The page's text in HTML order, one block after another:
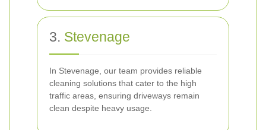
3. Stevenage
In Stevenage, our team provides reliable
cleaning solutions that cater to the high
traffic areas, ensuring driveways remain
clean despite heavy usage.